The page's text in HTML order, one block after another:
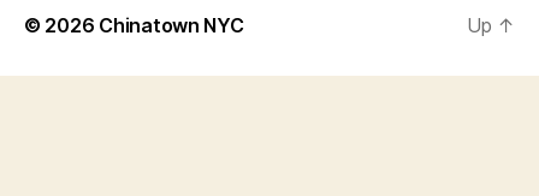
© 2026 Chinatown NYC Up ↑